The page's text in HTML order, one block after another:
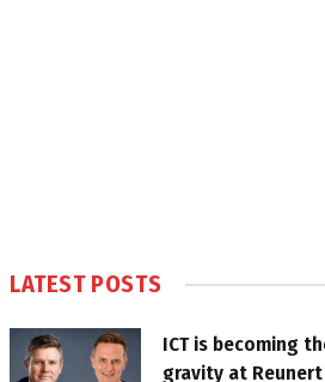
LATEST POSTS
ICT is becoming
gravity at Reunert